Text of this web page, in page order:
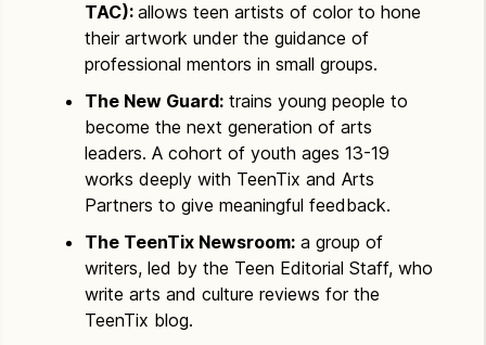
TAC): allows teen artists of color to hone
their artwork under the guidance of
professional mentors in small groups.
The New Guard:trains young people to
become the next generation of arts
leaders. A cohort of youth ages 13-19
works deeply with TeenTix and Arts
Partners to give meaningful feedback.
The TeenTix Newsroom:a group of
writers, led by the Teen Editorial Staff, who
write arts and culture reviews for the
TeenTix blog.